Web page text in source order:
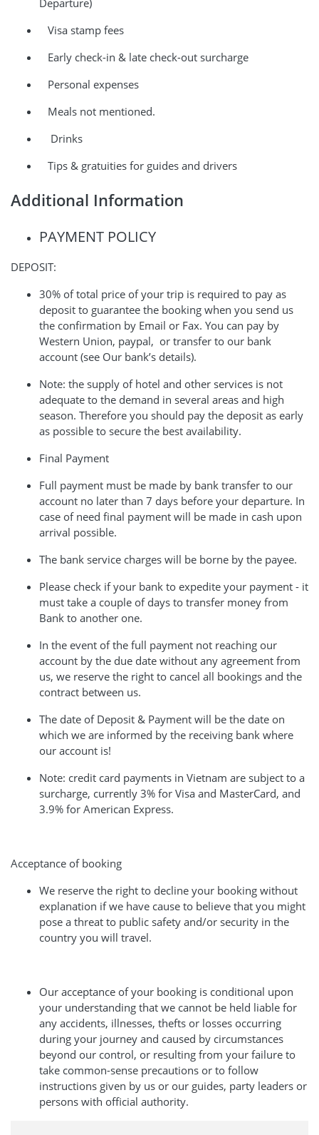
Departure)
Visa stamp fees
Early check-in & late check-out surcharge
Personal expenses
Meals not mentioned.
Drinks
Tips & gratuities for guides and drivers
Additional Information
PAYMENT POLICY
DEPOSIT:
30% of total price of your trip is required to pay as
deposit to guarantee the booking when you send us
the confirmation by Email or Fax. You can pay by
Western Union, paypal, or transfer to our bank
account (see Our bank’s details).
Note: the supply of hotel and other services is not
adequate to the demand in several areas and high
season. Therefore you should pay the deposit as early
as possible to secure the best availability.
Final Payment
Full payment must be made by bank transfer to our
account no later than 7 days before your departure. In
case of need final payment will be made in cash upon
arrival possible.
The bank service charges will be borne by the payee.
Please check if your bank to expedite your payment - it
must take a couple of days to transfer money from
Bank to another one.
In the event of the full payment not reaching our
account by the due date without any agreement from
us, we reserve the right to cancel all bookings and the
contract between us.
The date of Deposit & Payment will be the date on
which we are informed by the receiving bank where
our account is!
Note: credit card payments in Vietnam are subject to a
surcharge, currently 3% for Visa and MasterCard, and
3.9% for American Express.
Acceptance of booking
We reserve the right to decline your booking without
explanation if we have cause to believe that you might
pose a threat to public safety and/or security in the
country you will travel.
Our acceptance of your booking is conditional upon
your understanding that we cannot be held liable for
any accidents, illnesses, thefts or losses occurring
during your journey and caused by circumstances
beyond our control, or resulting from your failure to
take common-sense precautions or to follow
instructions given by us or our guides, party leaders or
persons with official authority.